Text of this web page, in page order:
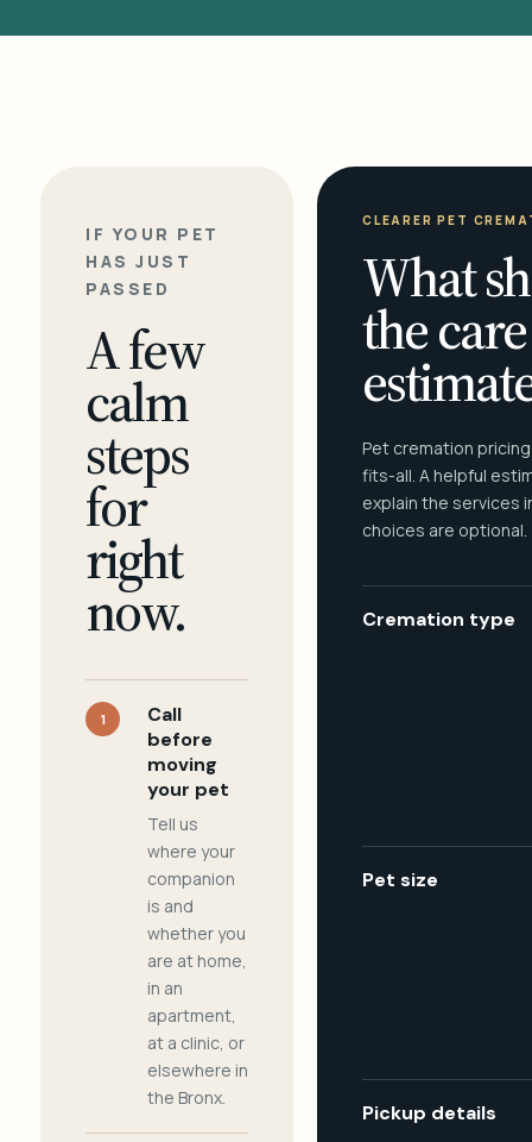
IF YOUR PET
HAS JUST
PASSED
A few
calm
steps
for
right
now.
1
Call
before
moving
your pet
Tell us
where your
companion
is and
whether you
are at home,
in an
apartment,
at a clinic, or
elsewhere in
the Bronx.
CLEARER PET
What
the care
Pet cremation
fits-all. A helpful
explain the services
choices are optional.
Cremation type
Pet size
Pickup details